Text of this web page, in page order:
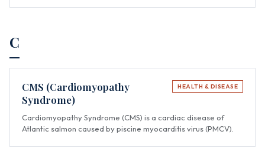
C
CMS (Cardiomyopathy
Syndrome)
HEALTH & DISEASE
Cardiomyopathy Syndrome (CMS) is a cardiac disease of
Atlantic salmon caused by piscine myocarditis virus (PMCV).